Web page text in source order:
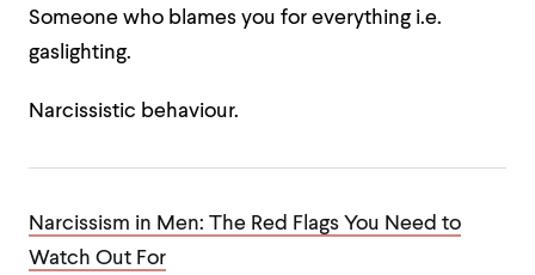
Someone who blames you for everything i.e.
gaslighting.
Narcissistic behaviour.
Narcissism in Men: The Red Flags You Need to
Watch Out For